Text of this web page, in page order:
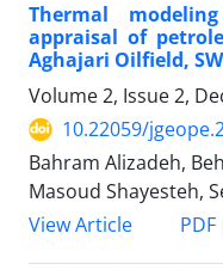
Thermal
appraisal of
Aghajari Oilfield,
Volume 2, Issue 2,
10.22059/
Bahram Alizadeh,
Masoud Shayesteh,
View Article
PDF